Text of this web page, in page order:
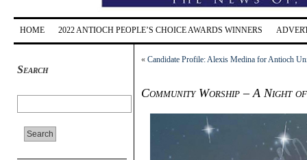
HOME 2022 ANTIOCH PEOPLE’S CHOICE AWARDS WINNERS
Search
« Candidate Profile: Alexis Medina for Antioch
Community Worship – A Night